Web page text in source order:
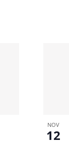
NOV
12